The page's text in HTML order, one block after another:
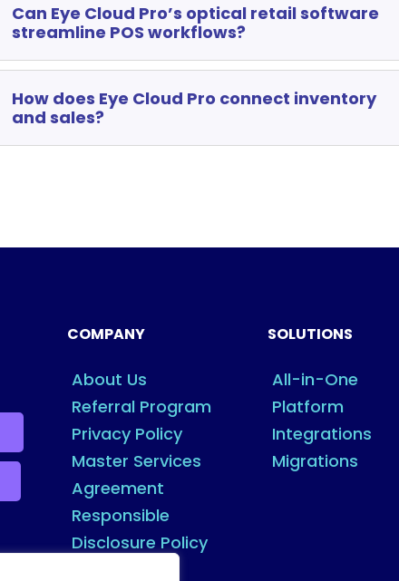
Can Eye Cloud Pro’s optical retail software
streamline POS workflows?
How does Eye Cloud Pro connect inventory
and sales?
COMPANY
About Us
Referral Program
Privacy Policy
Master Services
Agreement
Responsible
Disclosure Policy
SOLUTIONS
All-in-One
Platform
Integrations
Migrations